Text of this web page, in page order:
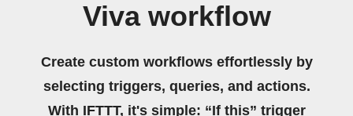
Viva workflow
Create custom workflows effortlessly by
selecting triggers, queries, and actions.
With IFTTT, it's simple: “If this” trigger